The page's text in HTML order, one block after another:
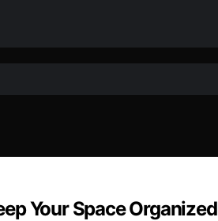
Your Space Organized